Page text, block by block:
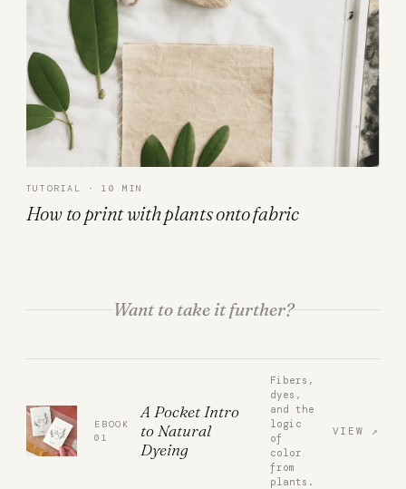
TUTORIAL · 10 MIN
How to print with plants onto fabric
Want to take it further?
EBOOK
01
A Pocket Intro
to Natural
Dyeing
Fibers,
dyes,
and the
logic
of
color
from
plants.
VIEW